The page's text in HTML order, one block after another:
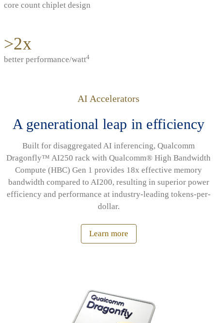
core count chiplet design
>2x
better performance/watt4
AI Accelerators
A generational leap in efficiency
Built for disaggregated AI inferencing, Qualcomm
Dragonfly™ AI250 rack with Qualcomm® High Bandwidth
Compute (HBC) Gen 1 provides 18x effective memory
bandwidth compared to AI200, resulting in superior power
efficiency and performance at industry-leading tokens-per-
dollar.
Learn more